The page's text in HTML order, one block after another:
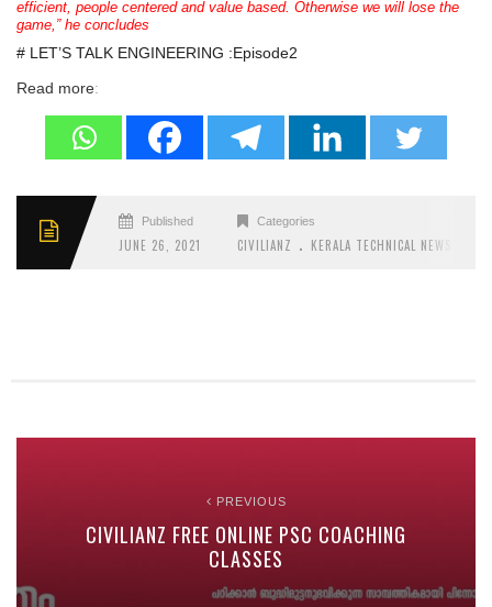
efficient, people centered and value based. Otherwise we will lose the
game,” he concludes
# LET’S TALK ENGINEERING :Episode2
Read more:
Published
JUNE 26, 2021
Categories
CIVILIANZ . KERALA TECHNICAL NEWS
PREVIOUS
CIVILIANZ FREE ONLINE PSC COACHING
CLASSES